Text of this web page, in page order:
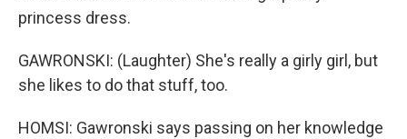
princess dress.
GAWRONSKI: (Laughter) She's really a girly girl, but
she likes to do that stuff, too.
HOMSI: Gawronski says passing on her knowledge